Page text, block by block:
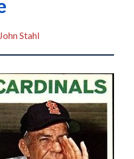
John Stahl